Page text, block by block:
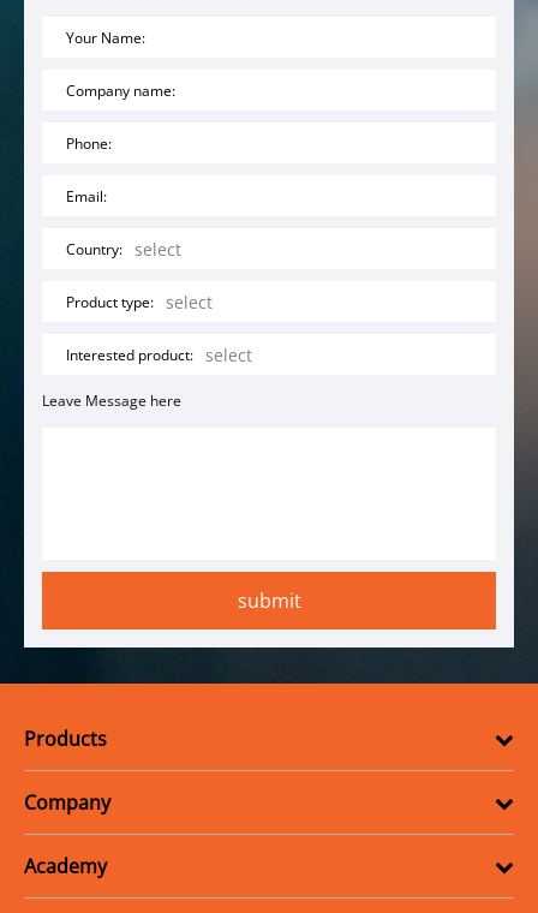
Your Name:
Company name:
Phone:
Email:
Country:
Product type:
Interested product:
Leave Message here
Products
Company
Academy